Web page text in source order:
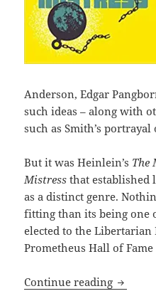
Anderson, Edgar
such ideas – along with
such as Smith’s
But it was Heinlein’s The
Mistressthat established
as a distinct genre.
fitting than its being one
elected to the Libertarian
Prometheus Hall of
Continue reading